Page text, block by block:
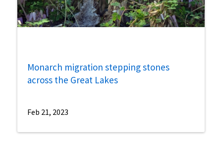
Monarch migration stepping stones
across the Great Lakes
Feb 21, 2023